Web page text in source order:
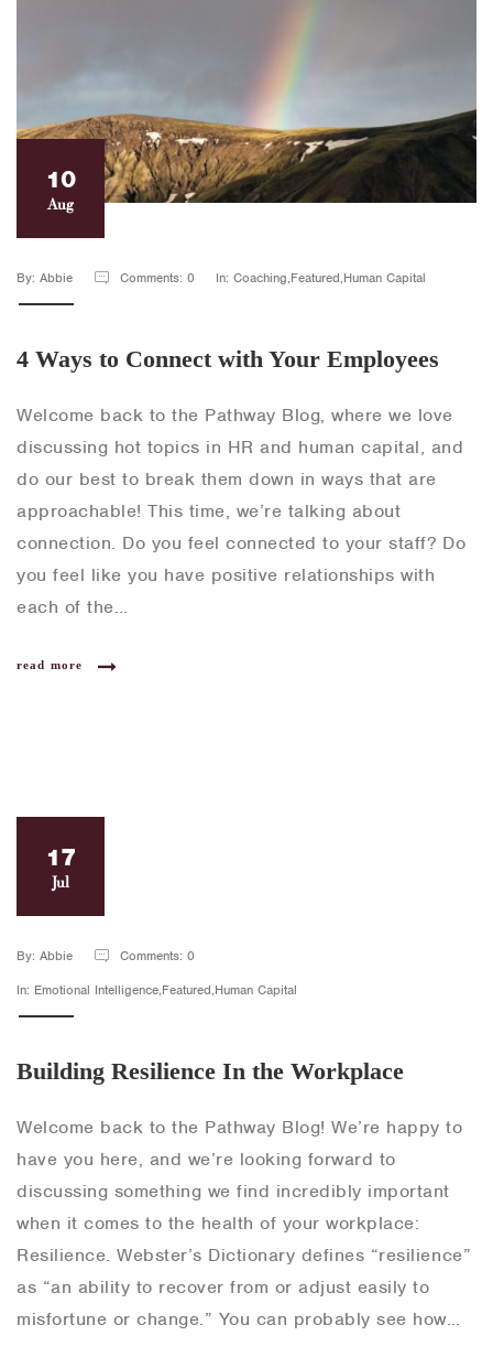
10
Aug
By: Abbie Comments: 0 In: Coaching,Featured,Human Capital
4 Ways to Connect with Your Employees
Welcome back to the Pathway Blog, where we love
discussing hot topics in HR and human capital, and
do our best to break them down in ways that are
approachable! This time, we’re talking about
connection. Do you feel connected to your staff? Do
you feel like you have positive relationships with
each of the…
read more
17
Jul
By: Abbie
Comments: 0
In: Emotional Intelligence,Featured,Human Capital
Building Resilience In the Workplace
Welcome back to the Pathway Blog! We’re happy to
have you here, and we’re looking forward to
discussing something we find incredibly important
when it comes to the health of your workplace:
Resilience. Webster’s Dictionary defines “resilience”
as “an ability to recover from or adjust easily to
misfortune or change.” You can probably see how…